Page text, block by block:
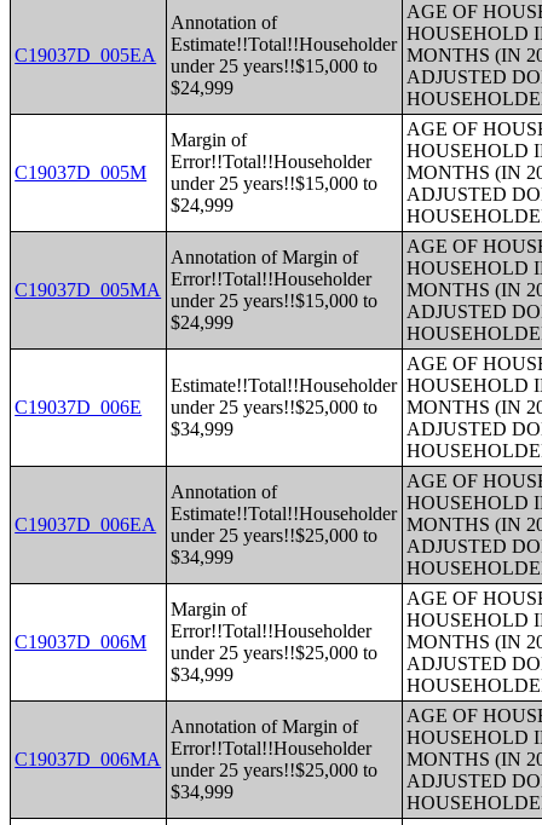
C19037D_005EA
Annotation of
Estimate!!Total!!Householder
under 25 years!!$15,000 to
$24,999
AGE OF
HOUSEHOLD
MONTHS (IN
ADJUSTED
C19037D_005M
Margin of
Error!!Total!!Householder
under 25 years!!$15,000 to
$24,999
AGE OF
HOUSEHOLD
MONTHS (IN
ADJUSTED
C19037D_005MA
Annotation of Margin of
Error!!Total!!Householder
under 25 years!!$15,000 to
$24,999
AGE OF
HOUSEHOLD
MONTHS (IN
ADJUSTED
C19037D_006E
Estimate!!Total!!Householder
under 25 years!!$25,000 to
$34,999
AGE OF
HOUSEHOLD
MONTHS (IN
ADJUSTED
C19037D_006EA
Annotation of
Estimate!!Total!!Householder
under 25 years!!$25,000 to
$34,999
AGE OF
HOUSEHOLD
MONTHS (IN
ADJUSTED
C19037D_006M
Margin of
Error!!Total!!Householder
under 25 years!!$25,000 to
$34,999
AGE OF
HOUSEHOLD
MONTHS (IN
ADJUSTED
C19037D_006MA
Annotation of Margin of
Error!!Total!!Householder
under 25 years!!$25,000 to
$34,999
AGE OF
HOUSEHOLD
MONTHS (IN
ADJUSTED